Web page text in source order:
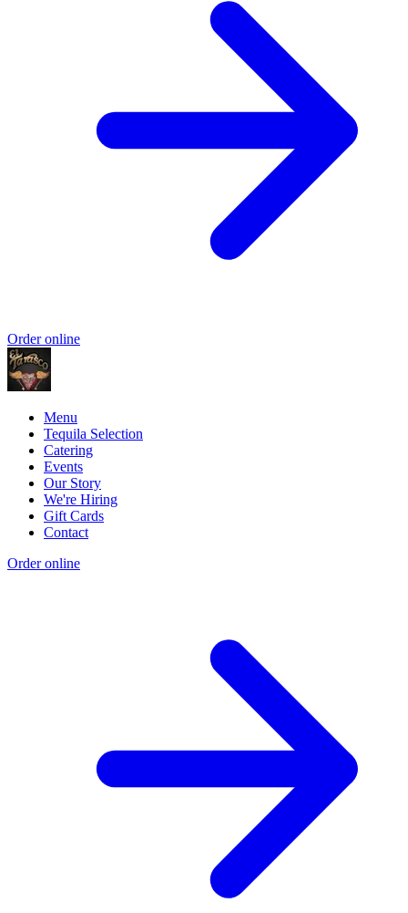
Order online
Menu
Tequila Selection
Catering
Events
Our Story
We're Hiring
Gift Cards
Contact
Order online